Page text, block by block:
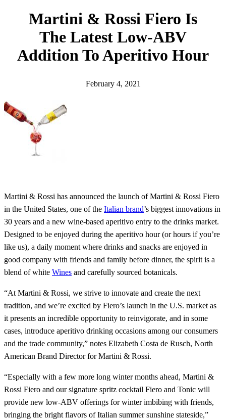
Martini & Rossi Fiero Is
The Latest Low-ABV
Addition To Aperitivo Hour
February 4, 2021
Martini & Rossi has announced the launch of Martini & Rossi Fiero
in the United States, one of the Italian brand’s biggest innovations in
30 years and a new wine-based aperitivo entry to the drinks market.
Designed to be enjoyed during the aperitivo hour (or hours if you’re
like us), a daily moment where drinks and snacks are enjoyed in
good company with friends and family before dinner, the spirit is a
blend of white Wines and carefully sourced botanicals.
“At Martini & Rossi, we strive to innovate and create the next
tradition, and we’re excited by Fiero’s launch in the U.S. market as
it presents an incredible opportunity to reinvigorate, and in some
cases, introduce aperitivo drinking occasions among our consumers
and the trade community,” notes Elizabeth Costa de Rusch, North
American Brand Director for Martini & Rossi.
“Especially with a few more long winter months ahead, Martini &
Rossi Fiero and our signature spritz cocktail Fiero and Tonic will
provide new low-ABV offerings for winter imbibing with friends,
bringing the bright flavors of Italian summer sunshine stateside,”